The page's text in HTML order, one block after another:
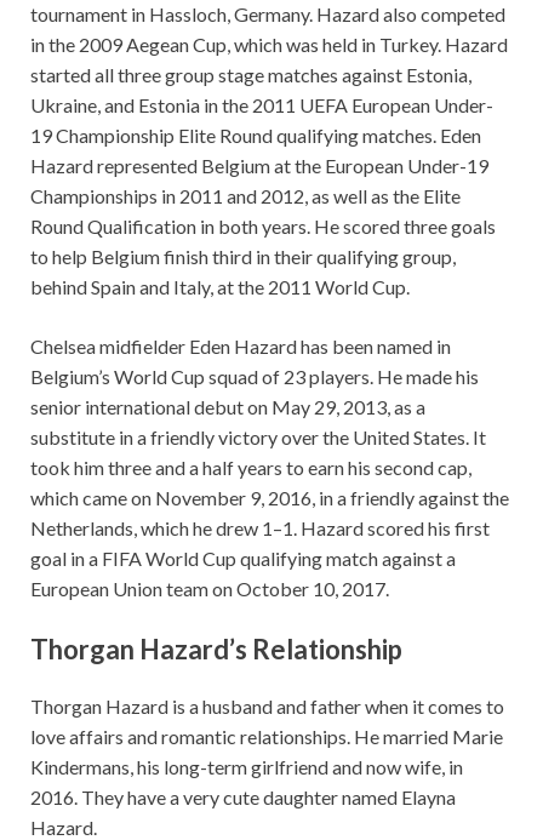
tournament in Hassloch, Germany. Hazard also competed
in the 2009 Aegean Cup, which was held in Turkey. Hazard
started all three group stage matches against Estonia,
Ukraine, and Estonia in the 2011 UEFA European Under-
19 Championship Elite Round qualifying matches. Eden
Hazard represented Belgium at the European Under-19
Championships in 2011 and 2012, as well as the Elite
Round Qualification in both years. He scored three goals
to help Belgium finish third in their qualifying group,
behind Spain and Italy, at the 2011 World Cup.
Chelsea midfielder Eden Hazard has been named in
Belgium’s World Cup squad of 23 players. He made his
senior international debut on May 29, 2013, as a
substitute in a friendly victory over the United States. It
took him three and a half years to earn his second cap,
which came on November 9, 2016, in a friendly against the
Netherlands, which he drew 1–1. Hazard scored his first
goal in a FIFA World Cup qualifying match against a
European Union team on October 10, 2017.
Thorgan Hazard’s Relationship
Thorgan Hazard is a husband and father when it comes to
love affairs and romantic relationships. He married Marie
Kindermans, his long-term girlfriend and now wife, in
2016. They have a very cute daughter named Elayna
Hazard.